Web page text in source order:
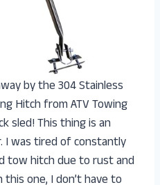
by the 304 Stainless
Hitch from ATV Towing
sled! This thing is an
I was tired of constantly
tow hitch due to rust and
one, I don’t have to